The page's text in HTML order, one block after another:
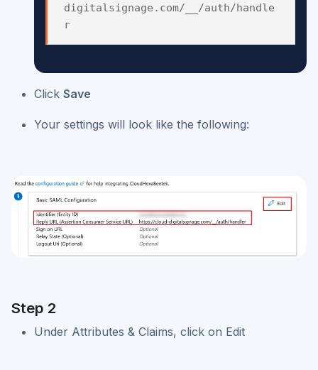
digitalsignage.com/__/auth/handle
r
Click Save
Your settings will look like the following:
Step 2
Under Attributes & Claims, click on Edit